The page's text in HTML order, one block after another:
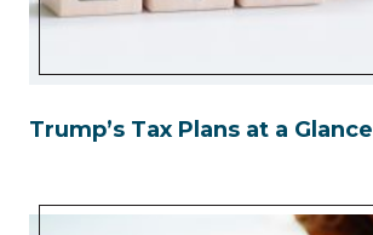
Trump’s Tax Plans at a Glance